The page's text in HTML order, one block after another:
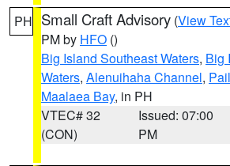
PH Small Craft Advisory (View
PM by HFO ()
Big Island Southeast Waters, Big
Waters, Alenuihaha Channel,
Maalaea Bay, in PH
VTEC# 32
(CON)
Issued: 07:00
PM